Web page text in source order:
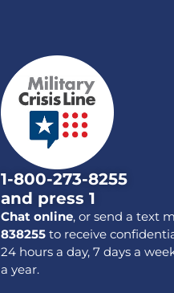
1-800-273-8255
and press 1
Chat online, or send a text
838255to receive
24 hours a day, 7 days a
a year.